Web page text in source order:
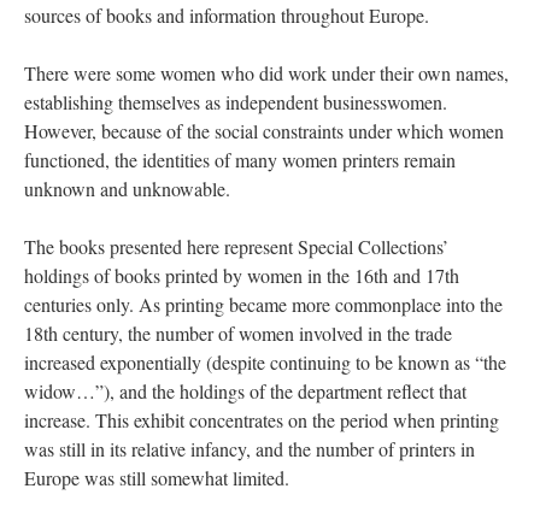
sources of books and information throughout Europe.
There were some women who did work under their own names,
establishing themselves as independent businesswomen.
However, because of the social constraints under which women
functioned, the identities of many women printers remain
unknown and unknowable.
The books presented here represent Special Collections’
holdings of books printed by women in the 16th and 17th
centuries only. As printing became more commonplace into the
18th century, the number of women involved in the trade
increased exponentially (despite continuing to be known as “the
widow…”), and the holdings of the department reflect that
increase. This exhibit concentrates on the period when printing
was still in its relative infancy, and the number of printers in
Europe was still somewhat limited.